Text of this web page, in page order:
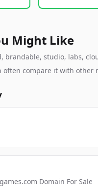
Might Like
brandable, studio, labs,
often compare it with other
Domain For Sale